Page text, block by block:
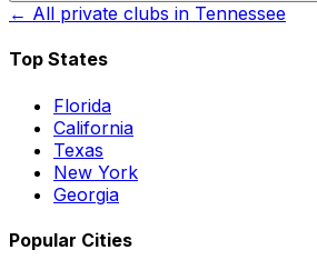
← All private clubs in Tennessee
Top States
Florida
California
Texas
New York
Georgia
Popular Cities